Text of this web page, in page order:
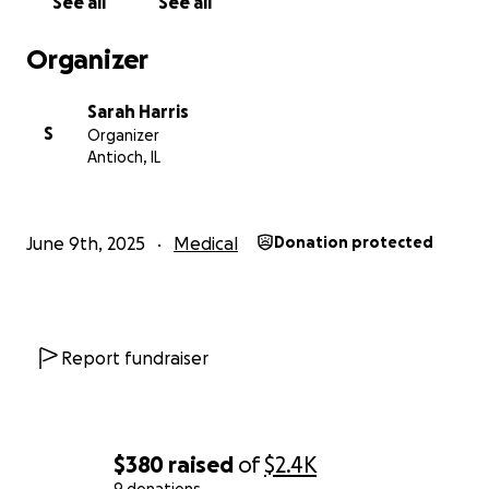
$380 raised of$2.4K
Thank you so much.
Sarah
Organizer
S
Sarah Harris
Organizer
Antioch, IL
June 9th, 2025 Medical Donation protected
Report fundraiser